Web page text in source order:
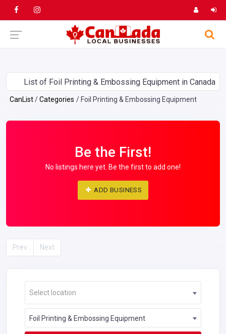
List of Foil Printing & Embossing Equipment in Canada
CanList Categories Foil Printing & Embossing Equipment
Be the First!
No listings here yet. Be the first to add one!
ADD BUSINESS
Prev Next
Select location
Foil Printing & Embossing Equipment